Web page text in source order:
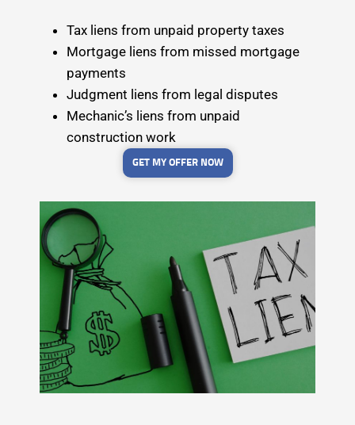
Tax liens from unpaid property taxes
Mortgage liens from missed mortgage
payments
Judgment liens from legal disputes
Mechanic’s liens from unpaid
construction work
GET MY OFFER NOW